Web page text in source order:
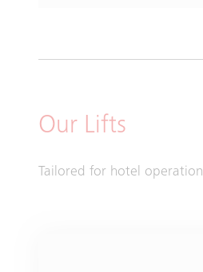
Our Lifts
Tailored for hotel operation